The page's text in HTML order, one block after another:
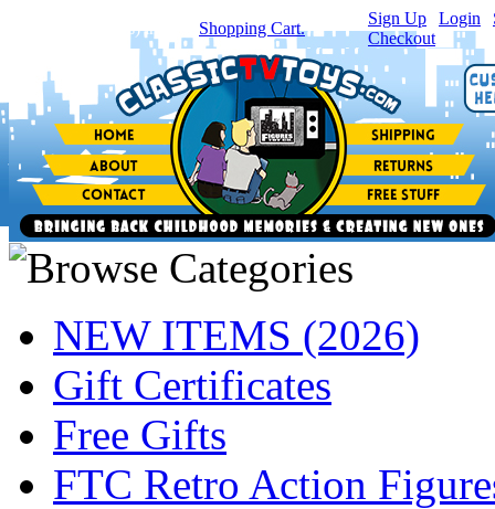
item(s) in your Shopping Cart.
Sign Up Login
Checkout
NEW ITEMS (2026)
Gift Certificates
Free Gifts
FTC Retro Action